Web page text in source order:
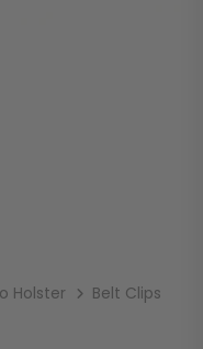
Holster
Belt Clips